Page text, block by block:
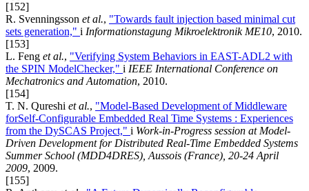
[152]
R. Svenningsson et al., "Towards fault injection based minimal cut
sets generation," i Informationstagung Mikroelektronik ME10, 2010.
[153]
L. Feng et al., "Verifying System Behaviors in EAST-ADL2 with
the SPIN ModelChecker," i IEEE International Conference on
Mechatronics and Automation, 2010.
[154]
T. N. Qureshi et al., "Model-Based Development of Middleware
forSelf-Configurable Embedded Real Time Systems : Experiences
from the DySCAS Project," i Work-in-Progress session at Model-
Driven Development for Distributed Real-Time Embedded Systems
Summer School (MDD4DRES), Aussois (France), 20-24 April
2009, 2009.
[155]